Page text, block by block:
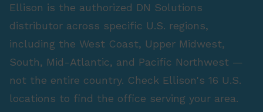
Ellison is the authorized DN Solutions
distributor across specific U.S. regions,
including the West Coast, Upper Midwest,
South, Mid-Atlantic, and Pacific Northwest —
not the entire country. Check Ellison's 16 U.S.
locations to find the office serving your area.